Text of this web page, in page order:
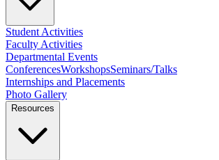
Student Activities
Faculty Activities
Departmental Events
ConferencesWorkshopsSeminars/Talks
Internships and Placements
Photo Gallery
Resources